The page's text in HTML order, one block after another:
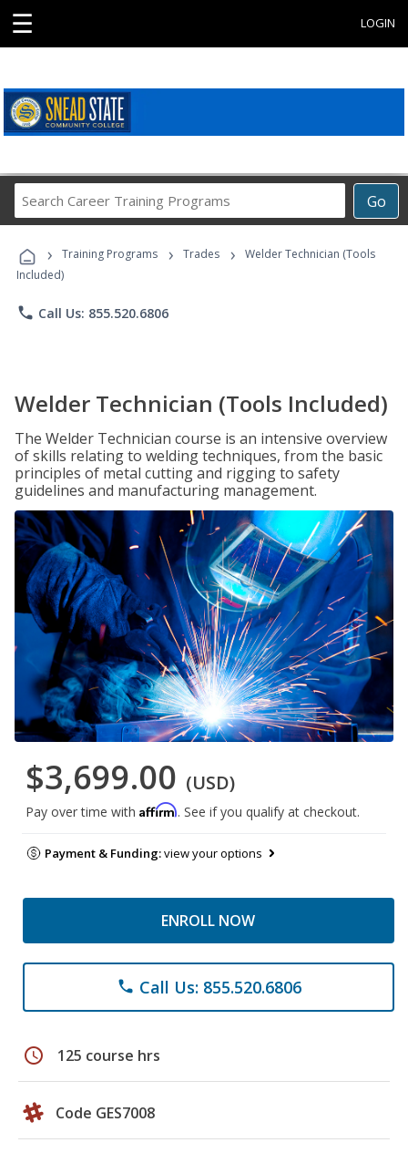
☰ LOGIN
Go
Career
Programs
› Training Programs › Trades ›
Welder Technician (Tools
Included)
phone Call Us: 855.520.6806
Welder Technician (Tools Included)
The Welder Technician course is an intensive overview
of skills relating to welding techniques, from the basic
principles of metal cutting and rigging to safety
guidelines and manufacturing management.
$3,699.00 (USD)
Pay over time with Affirm. See if you qualify at checkout.
Payment & Funding:view your options
ENROLL NOW
phone Call Us: 855.520.6806
schedule 125 course hrs
Code GES7008